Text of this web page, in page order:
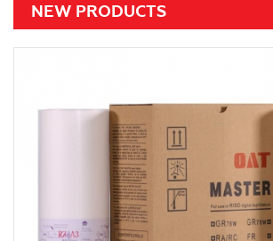
NEW PRODUCTS